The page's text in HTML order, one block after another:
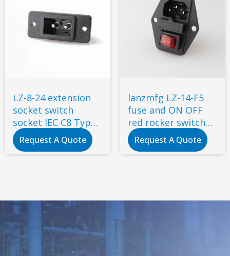
LZ-8-24 extension
socket switch
socket IEC C8 Type
Power Socket
Connector iec 320
Request A Quote
lanzmfg LZ-14-F5
fuse and ON OFF
red rocker switch
AC socket for 3d
printer with power
Request A Quote